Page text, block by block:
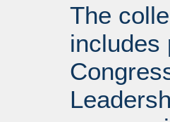
The
includes